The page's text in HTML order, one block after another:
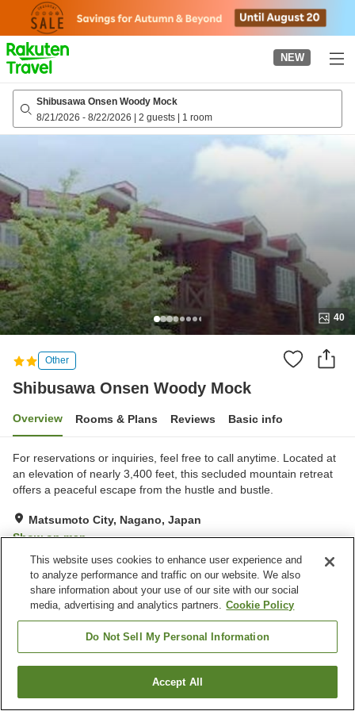
page
NEW
Shibusawa Onsen Woody Mock
8/21/2026 - 8/22/2026 | 2 guests | 1 room
40
Other
Shibusawa Onsen Woody Mock
Overview Rooms & Plans Reviews Basic info
For reservations or inquiries, feel free to call anytime. Located at
an elevation of nearly 3,400 feet, this secluded mountain retreat
offers a peaceful escape from the hustle and bustle.
Matsumoto City, Nagano, Japan
Show on map
Property facilities
Parking lot
Vending machine
Shop
Multi-purpose room
Find a room
This website uses cookies to enhance user experience and
to analyze performance and traffic on our website. We also
share information about your use of our site with our social
media, advertising and analytics partners. Cookie Policy
Do Not Sell My Personal Information
Accept All